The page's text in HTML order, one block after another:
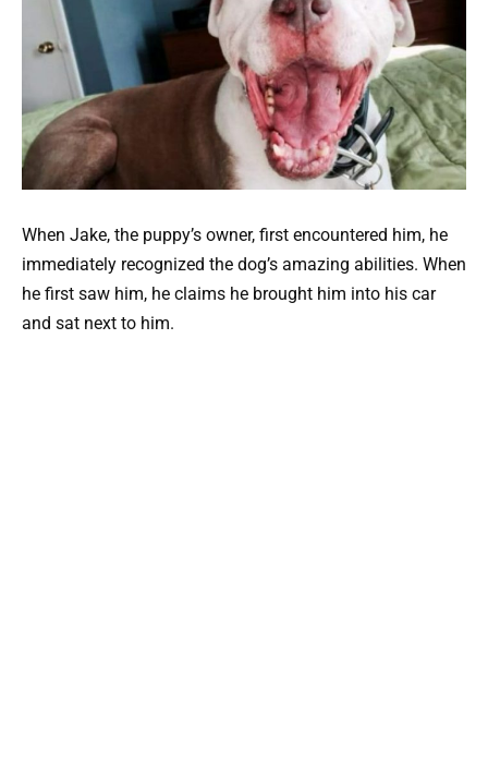
When Jake, the puppy’s owner, first encountered him, he
immediately recognized the dog’s amazing abilities. When
he first saw him, he claims he brought him into his car
and sat next to him.